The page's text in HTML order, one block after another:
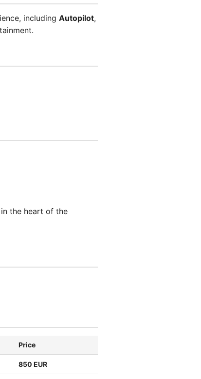
including Autopilot,
the heart of the
Price
850 EUR